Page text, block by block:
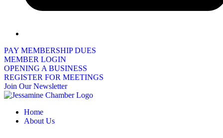
PAY MEMBERSHIP DUES
MEMBER LOGIN
OPENING A BUSINESS
REGISTER FOR MEETINGS
Join Our Newsletter
Home
About Us